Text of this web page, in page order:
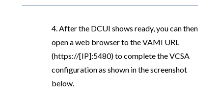
4. After the DCUI shows ready, you can then
open a web browser to the VAMI URL
(https://[IP]:5480) to complete the VCSA
configuration as shown in the screenshot
below.